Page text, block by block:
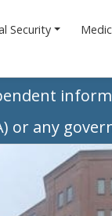
Security
or any